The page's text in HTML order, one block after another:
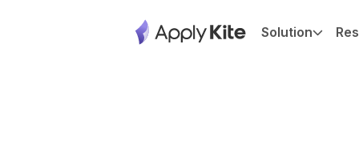
Solution